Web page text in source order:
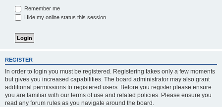
Remember me
Hide my online status this session
REGISTER
In order to login you must be registered. Registering takes only a few moments
but gives you increased capabilities. The board administrator may also grant
additional permissions to registered users. Before you register please ensure
you are familiar with our terms of use and related policies. Please ensure you
read any forum rules as you navigate around the board.